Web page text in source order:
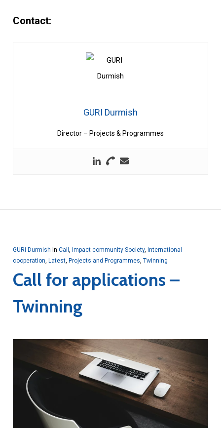
Contact:
GURI Durmish
Director – Projects & Programmes
GURI Durmish In Call , Impact community Society, International
cooperation, Latest, Projects and Programmes, Twinning
Call for applications –
Twinning